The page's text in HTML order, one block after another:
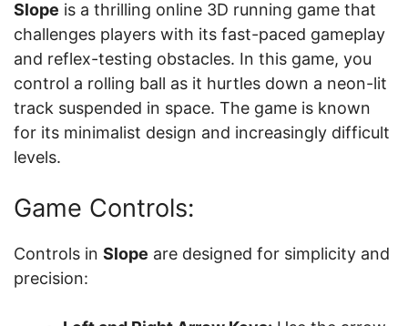
Slope is a thrilling online 3D running game that
challenges players with its fast-paced gameplay
and reflex-testing obstacles. In this game, you
control a rolling ball as it hurtles down a neon-lit
track suspended in space. The game is known
for its minimalist design and increasingly difficult
levels.
Game Controls:
Controls in Slope are designed for simplicity and
precision: